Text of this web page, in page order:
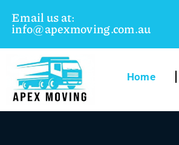
Email us at:
info@apexmoving.com.au
Home